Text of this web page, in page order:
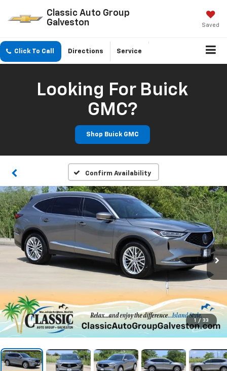
Classic Auto Group
Galveston
Saved
Click To Call Directions Service
Looking For Buick
GMC?
Shop Buick GMC
Confirm Availability
1 / 33